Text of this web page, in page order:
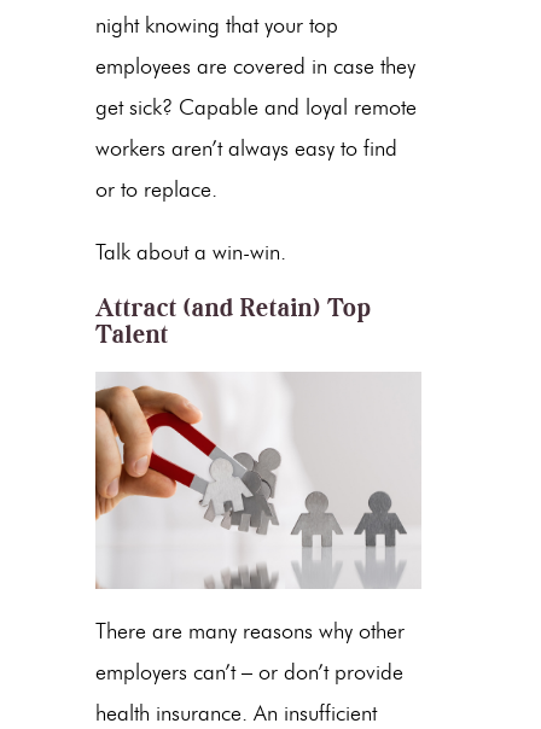
night knowing that your top
employees are covered in case they
get sick? Capable and loyal remote
workers aren’t always easy to find
or to replace.
Talk about a win-win.
Attract (and Retain) Top
Talent
There are many reasons why other
employers can’t – or don’t provide
health insurance. An insufficient